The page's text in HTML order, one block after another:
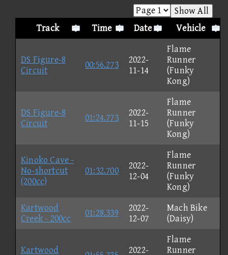
Show All
Track
Time Date Vehicle
DS Figure-8
Circuit
00:56.273
2022-
11-14
Flame
Runner
(Funky
Kong)
DS Figure-8
Circuit
01:24.773
2022-
11-15
Flame
Runner
(Funky
Kong)
Kinoko Cave -
No-shortcut
(200cc)
01:32.700
2022-
12-04
Flame
Runner
(Funky
Kong)
Kartwood
Creek - 200cc
01:28.339
2022-
12-07
Mach Bike
(Daisy)
Kartwood
2022-
Flame
Runner